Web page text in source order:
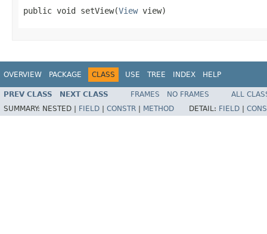
public void setView(View view)
OVERVIEW PACKAGE CLASS USE TREE INDEX HELP
PREV CLASS NEXT CLASS FRAMES NO FRAMES
ALL
SUMMARY: NESTED | FIELD CONSTR METHOD DETAIL: FIELD